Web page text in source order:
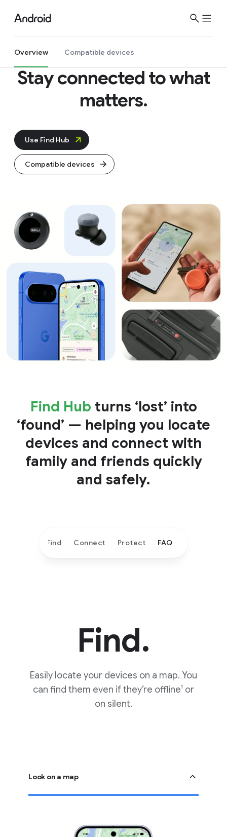
Overview Compatible devices
Stay connected to what
matters.
Use Find Hub
Compatible devices
Find Hub turns ‘lost’ into
‘found’ — helping you locate
devices and connect with
family and friends quickly
and safely.
Find Connect Protect FAQ
Find.
Easily locate your devices on a map. You
can find them even if they’re offline¹ or
on silent.
Look on a map